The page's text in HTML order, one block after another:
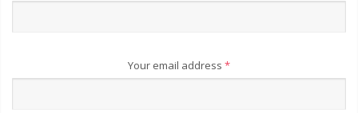
Your email address *